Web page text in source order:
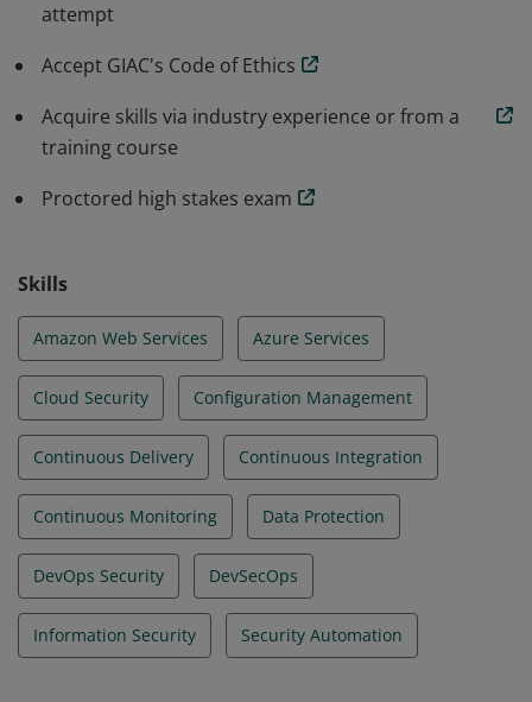
implement configurations that improve the reliability,
integrity, and security of cloud native systems.
attempt
Accept GIAC's Code of Ethics
Acquire skills via industry experience or from a
training course
Proctored high stakes exam
Skills
Amazon Web Services Azure Services
Cloud Security Configuration Management
Continuous Delivery Continuous Integration
Continuous Monitoring Data Protection
DevOps Security DevSecOps
Information Security Security Automation